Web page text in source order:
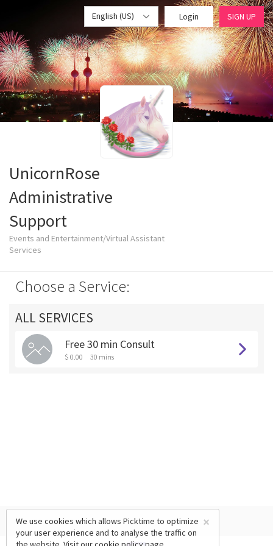
English (US) Login SIGN UP
UnicornRose
Administrative
Support
Events and Entertainment/Virtual Assistant
Services
Choose a Service:
ALL SERVICES
Free 30 min Consult
$ 0.00 30 mins
×
We use cookies which allows Picktime to optimize
your user experience and to analyse the traffic on